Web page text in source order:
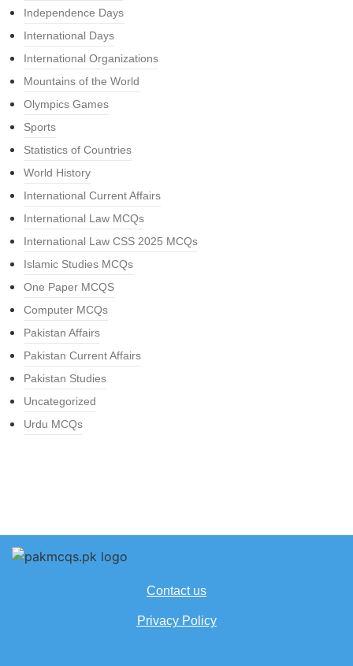
Independence Days
International Days
International Organizations
Mountains of the World
Olympics Games
Sports
Statistics of Countries
World History
International Current Affairs
International Law MCQs
International Law CSS 2025 MCQs
Islamic Studies MCQs
One Paper MCQS
Computer MCQs
Pakistan Affairs
Pakistan Current Affairs
Pakistan Studies
Uncategorized
Urdu MCQs
Contact us
Privacy Policy